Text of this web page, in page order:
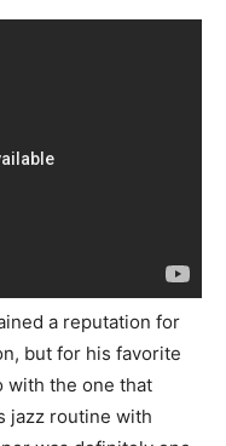
a reputation for
but for his favorite
with the one that
jazz routine with